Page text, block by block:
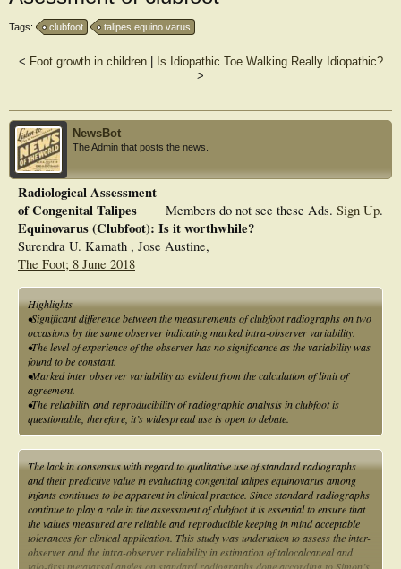
Tags: clubfoot talipes equino varus
< Foot growth in children|
Is Idiopathic Toe Walking Really Idiopathic?
>
NewsBot
The Admin that posts the news.
Members do not see these Ads. Sign Up.
Radiological Assessment
of Congenital Talipes
Equinovarus (Clubfoot): Is it worthwhile?
Surendra U. Kamath , Jose Austine,
The Foot; 8 June 2018
Highlights
•Significant difference between the measurements of clubfoot radiographs on two
occasions by the same observer indicating marked intra-observer variability.
•The level of experience of the observer has no significance as the variability was
found to be constant.
•Marked inter observer variability as evident from the calculation of limit of
agreement.
•The reliability and reproducibility of radiographic analysis in clubfoot is
questionable, therefore, it’s widespread use is open to debate.
The lack in consensus with regard to qualitative use of standard radiographs
and their predictive value in evaluating congenital talipes equinovarus among
infants continues to be apparent in clinical practice. Since standard radiographs
continue to play a role in the assessment of clubfoot it is essential to ensure that
the values measured are reliable and reproducible keeping in mind acceptable
tolerances for clinical application. This study was undertaken to assess the inter-
observer and the intra-observer reliability in estimation of talocalcaneal and